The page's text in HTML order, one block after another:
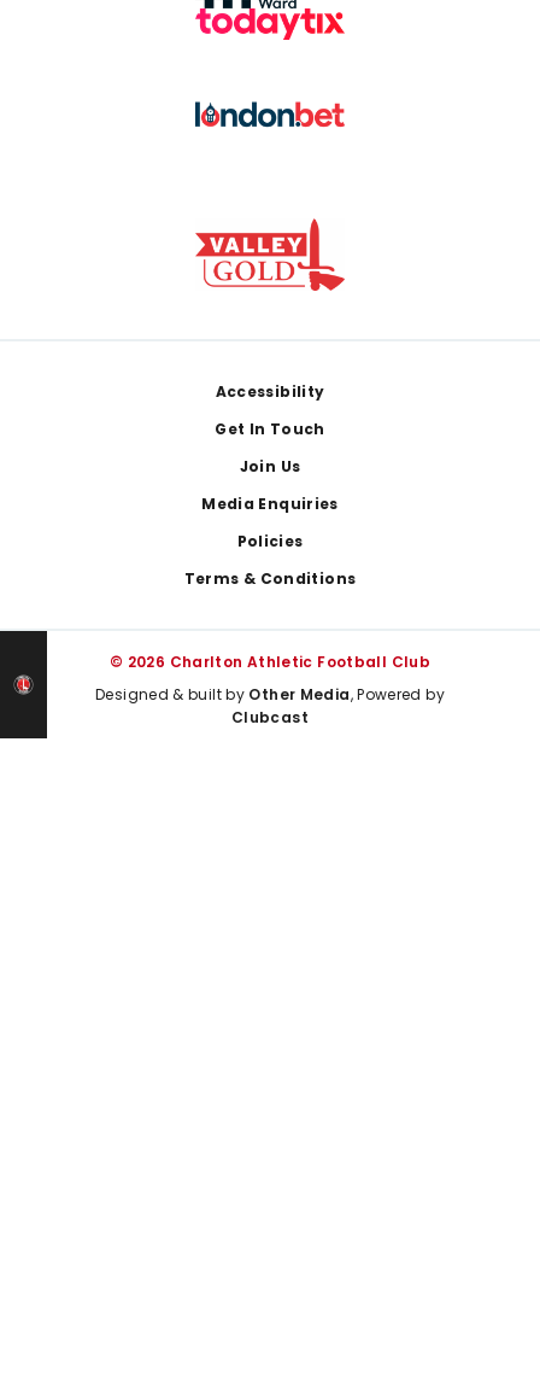
Accessibility
Get In Touch
Join Us
Media Enquiries
Policies
Terms & Conditions
© 2026 Charlton Athletic Football Club
Designed & built by Other Media, Powered by
Clubcast